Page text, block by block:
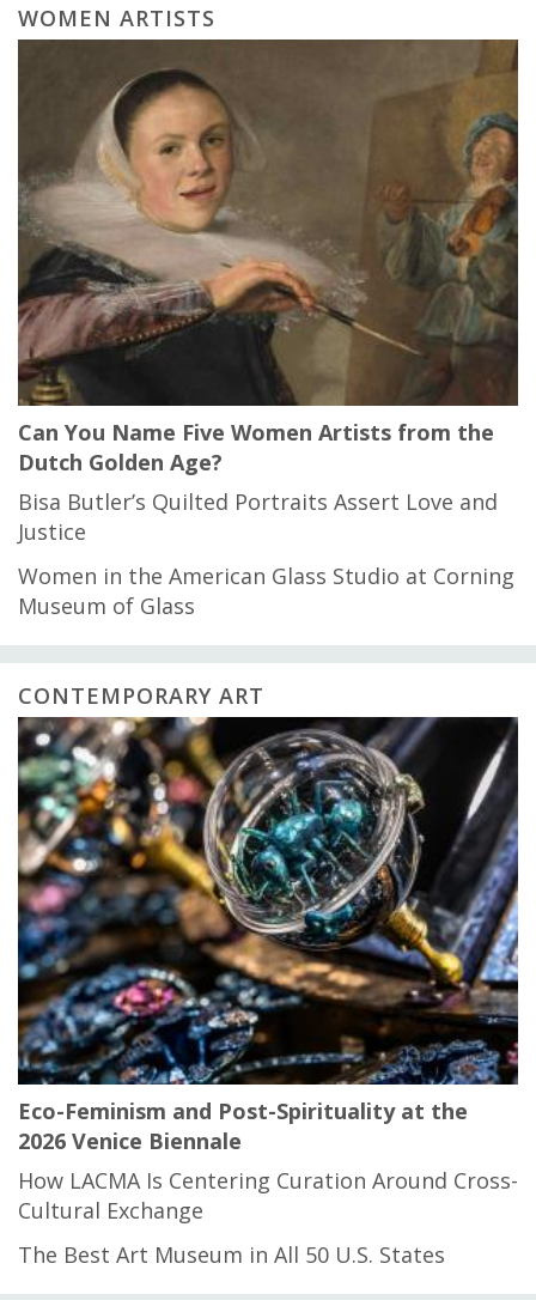
WOMEN ARTISTS
Can You Name Five Women Artists from the
Dutch Golden Age?
Bisa Butler’s Quilted Portraits Assert Love and
Justice
Women in the American Glass Studio at Corning
Museum of Glass
CONTEMPORARY ART
Eco-Feminism and Post-Spirituality at the
2026 Venice Biennale
How LACMA Is Centering Curation Around Cross-
Cultural Exchange
The Best Art Museum in All 50 U.S. States